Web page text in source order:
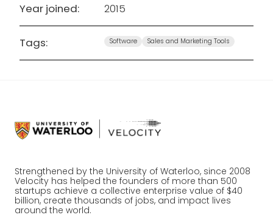
Year joined: 2015
Tags: Software Sales and Marketing Tools
Strengthened by the University of Waterloo, since 2008
Velocity has helped the founders of more than 500
startups achieve a collective enterprise value of $40
billion, create thousands of jobs, and impact lives
around the world.